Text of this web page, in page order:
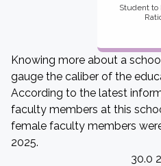
Student to
Knowing more about a
gauge the caliber of the
According to the latest
faculty members at this
female faculty members
2025.
30.0